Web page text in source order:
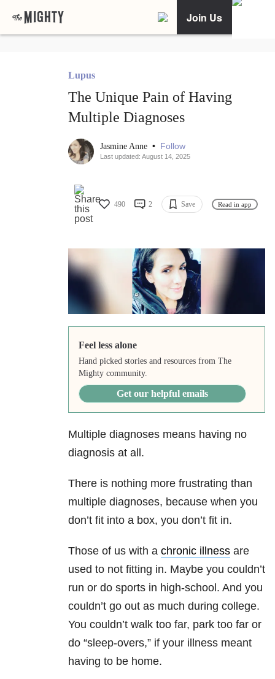
Join Us
Lupus
The Unique Pain of Having
Multiple Diagnoses
Jasmine Anne • Follow
Last updated: August 14, 2025
490 2 Save Read in app
Feel less alone
Hand picked stories and resources from The
Mighty community.
Get our helpful emails
Multiple diagnoses means having no
diagnosis at all.
There is nothing more frustrating than
multiple diagnoses, because when you
don’t fit into a box, you don’t fit in.
Those of us with a chronic illness are
used to not fitting in. Maybe you couldn’t
run or do sports in high-school. And you
couldn’t go out as much during college.
You couldn’t walk too far, park too far or
do “sleep-overs,” if your illness meant
having to be home.